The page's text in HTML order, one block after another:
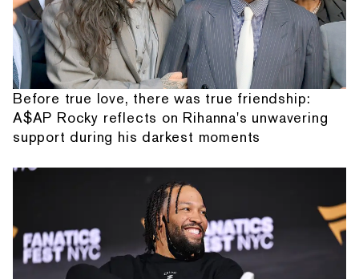
Before true love, there was true friendship:
A$AP Rocky reflects on Rihanna's unwavering
support during his darkest moments